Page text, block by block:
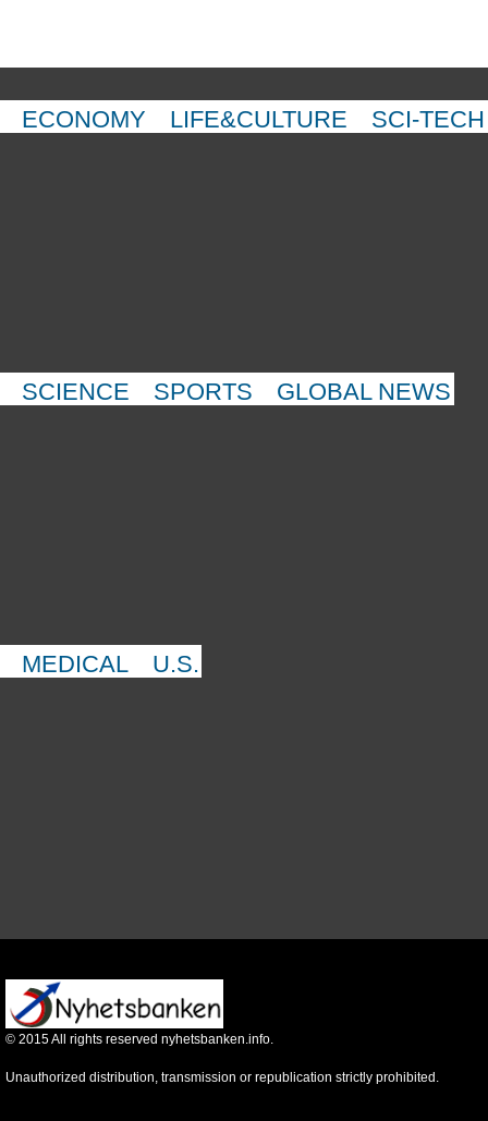
ECONOMY LIFE&CULTURE SCI-TECH
SCIENCE SPORTS GLOBAL NEWS
MEDICAL U.S.
© 2015All rights reserved nyhetsbanken.info.
Unauthorized distribution, transmission or republication strictly prohibited.